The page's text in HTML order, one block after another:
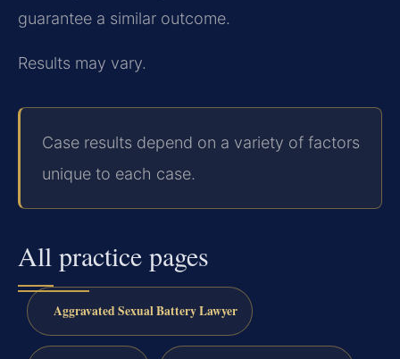
guarantee a similar outcome.
Results may vary.
Case results depend on a variety of factors
unique to each case.
All practice pages
Aggravated Sexual Battery Lawyer